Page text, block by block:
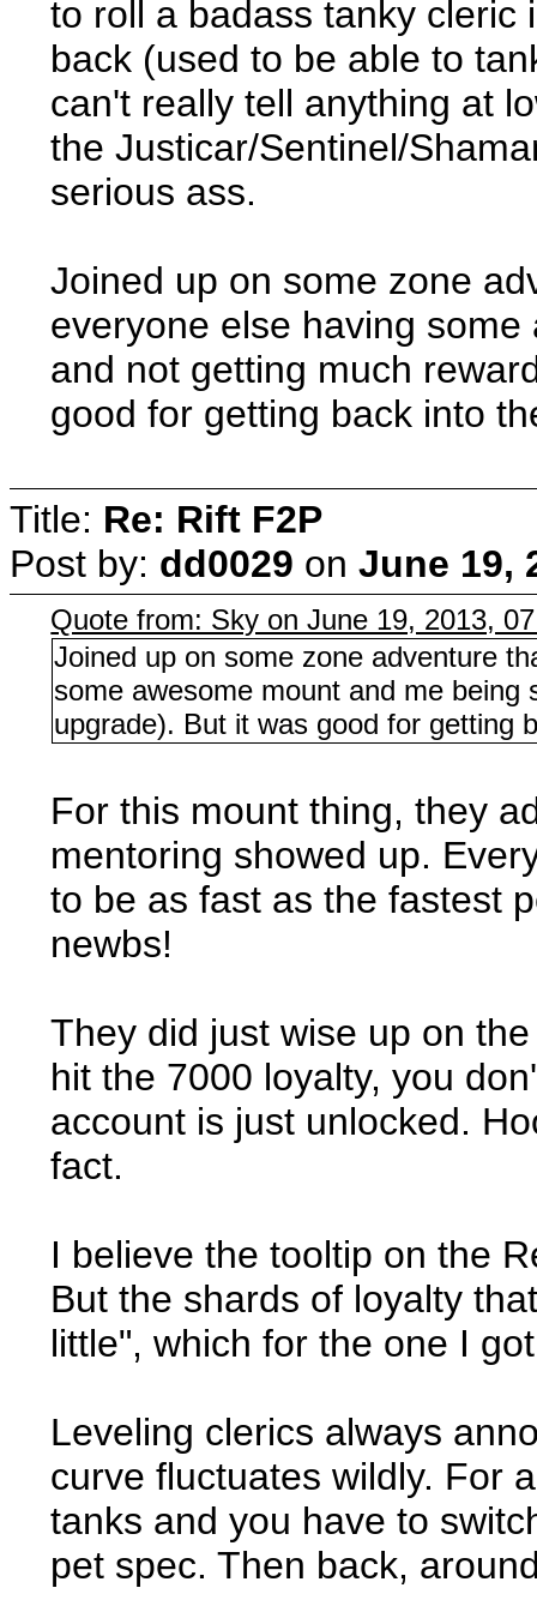
to roll a badass tanky cleric
back (used to be able to
can't really tell anything at
the Justicar/Sentinel/
serious ass.
Joined up on some zone
everyone else having
and not getting much
good for getting back into
Title: Re: Rift F2P
Post by: dd0029 on June 19,
Quote from: Sky on June 19, 2013,
Joined up on some zone adventure
some awesome mount and me
upgrade). But it was good for getting
For this mount thing, they
mentoring showed up.
to be as fast as the fastest
newbs!
They did just wise up on
hit the 7000 loyalty, you
account is just unlocked.
fact.
I believe the tooltip on the
But the shards of loyalty
little", which for the one I
Leveling clerics always
curve fluctuates wildly. For
tanks and you have to
pet spec. Then back,